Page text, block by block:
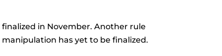
in November. Another rule
has yet to be finalized.